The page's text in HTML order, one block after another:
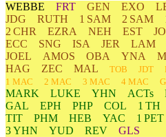
WEBBE FRT GEN EXO
JDG
RUTH 1 SAM 2 SAM
2 CHR
EZRA NEH EST
ECC
SNG ISA JER LAM
JOEL
AMOS OBA YNA
HAG
ZEC MAL TOB JDT
1 MAC
2 MAC 3 MAC 4 MAC
MARK
LUKE YHN ACTs
GAL
EPH PHP COL 1 TH
TIT
PHM HEB YAC 1 PET
3 YHN
YUD REV
GLS